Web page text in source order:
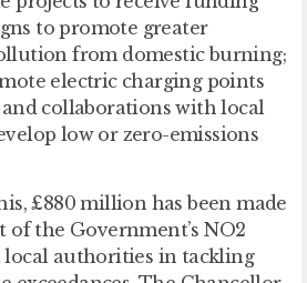
to promote greater
from domestic burning;
electric charging points
collaborations with local
low or zero-emissions
£880 million has been made
of the Government’s NO2
local authorities in tackling